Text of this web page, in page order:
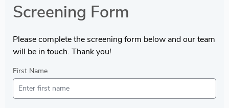
Screening Form
Please complete the screening form below and our team
will be in touch. Thank you!
First Name